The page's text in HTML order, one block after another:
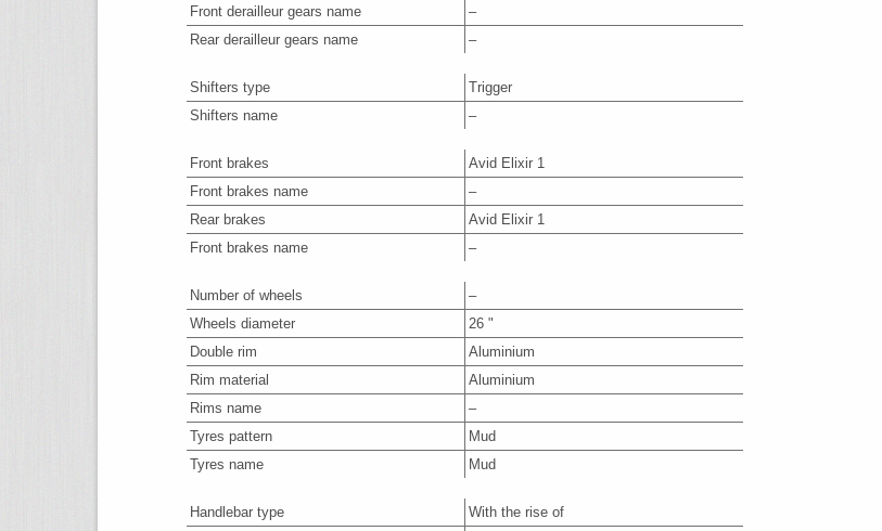
Front derailleur gears name
–
Rear derailleur gears name
–
Shifters type
Trigger
Shifters name
–
Front brakes
Avid Elixir 1
Front brakes name
–
Rear brakes
Avid Elixir 1
Front brakes name
–
Number of wheels
–
Wheels diameter
26 "
Double rim
Aluminium
Rim material
Aluminium
Rims name
–
Tyres pattern
Mud
Tyres name
Mud
Handlebar type
With the rise of